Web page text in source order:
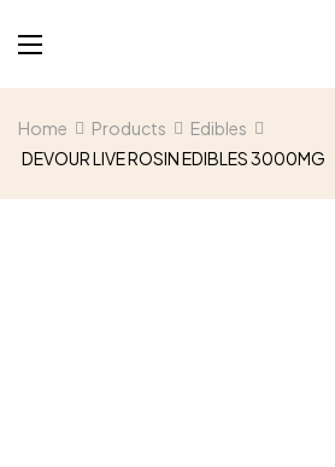
Home Products
Edibles
DEVOUR LIVE ROSIN EDIBLES 3000MG